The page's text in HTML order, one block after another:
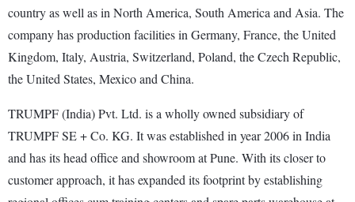
country as well as in North America, South America and Asia. The
company has production facilities in Germany, France, the United
Kingdom, Italy, Austria, Switzerland, Poland, the Czech Republic,
the United States, Mexico and China.
TRUMPF (India) Pvt. Ltd. is a wholly owned subsidiary of
TRUMPF SE + Co. KG. It was established in year 2006 in India
and has its head office and showroom at Pune. With its closer to
customer approach, it has expanded its footprint by establishing